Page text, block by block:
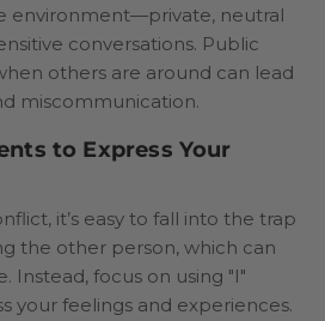
environment—private, neutral
conversations. Public
others are around can lead
miscommunication.
to Express Your
it’s easy to fall into the trap
the other person, which can
Instead, focus on using "I"
your feelings and experiences.